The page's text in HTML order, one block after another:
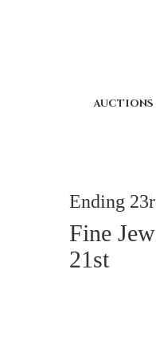
AUCTIONS
Ending
Fine
21st